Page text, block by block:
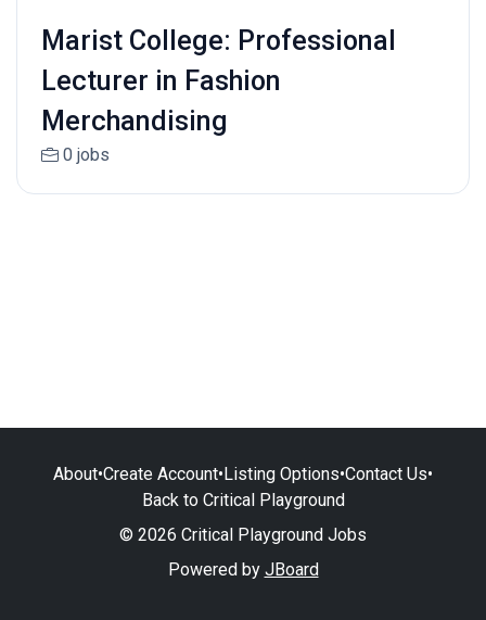
Marist College: Professional
Lecturer in Fashion
Merchandising
0 jobs
About•Create Account•Listing Options•Contact Us•
Back to Critical Playground
© 2026 Critical Playground Jobs
Powered by JBoard